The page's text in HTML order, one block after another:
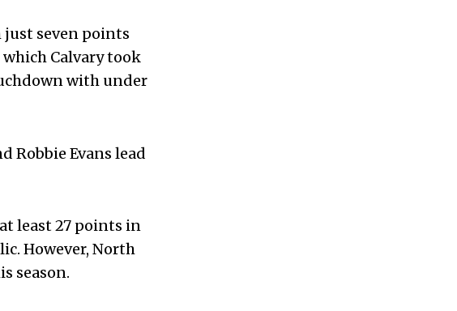
just seven points
Calvary took
with under
Robbie Evans lead
least 27 points in
However, North
season.